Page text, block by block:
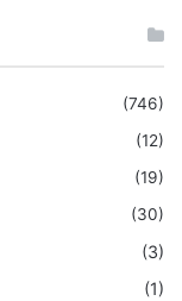
(746)
(12)
(19)
(30)
(3)
(1)